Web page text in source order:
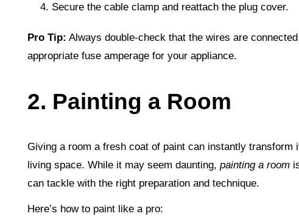
Secure the cable clamp and reattach the plug cover.
Pro Tip: Always double-check that the wires are
appropriate fuse amperage for your appliance.
2. Painting a Room
Giving a room a fresh coat of paint can instantly transform
living space. While it may seem daunting,painting a room
can tackle with the right preparation and technique.
Here’s how to paint like a pro: